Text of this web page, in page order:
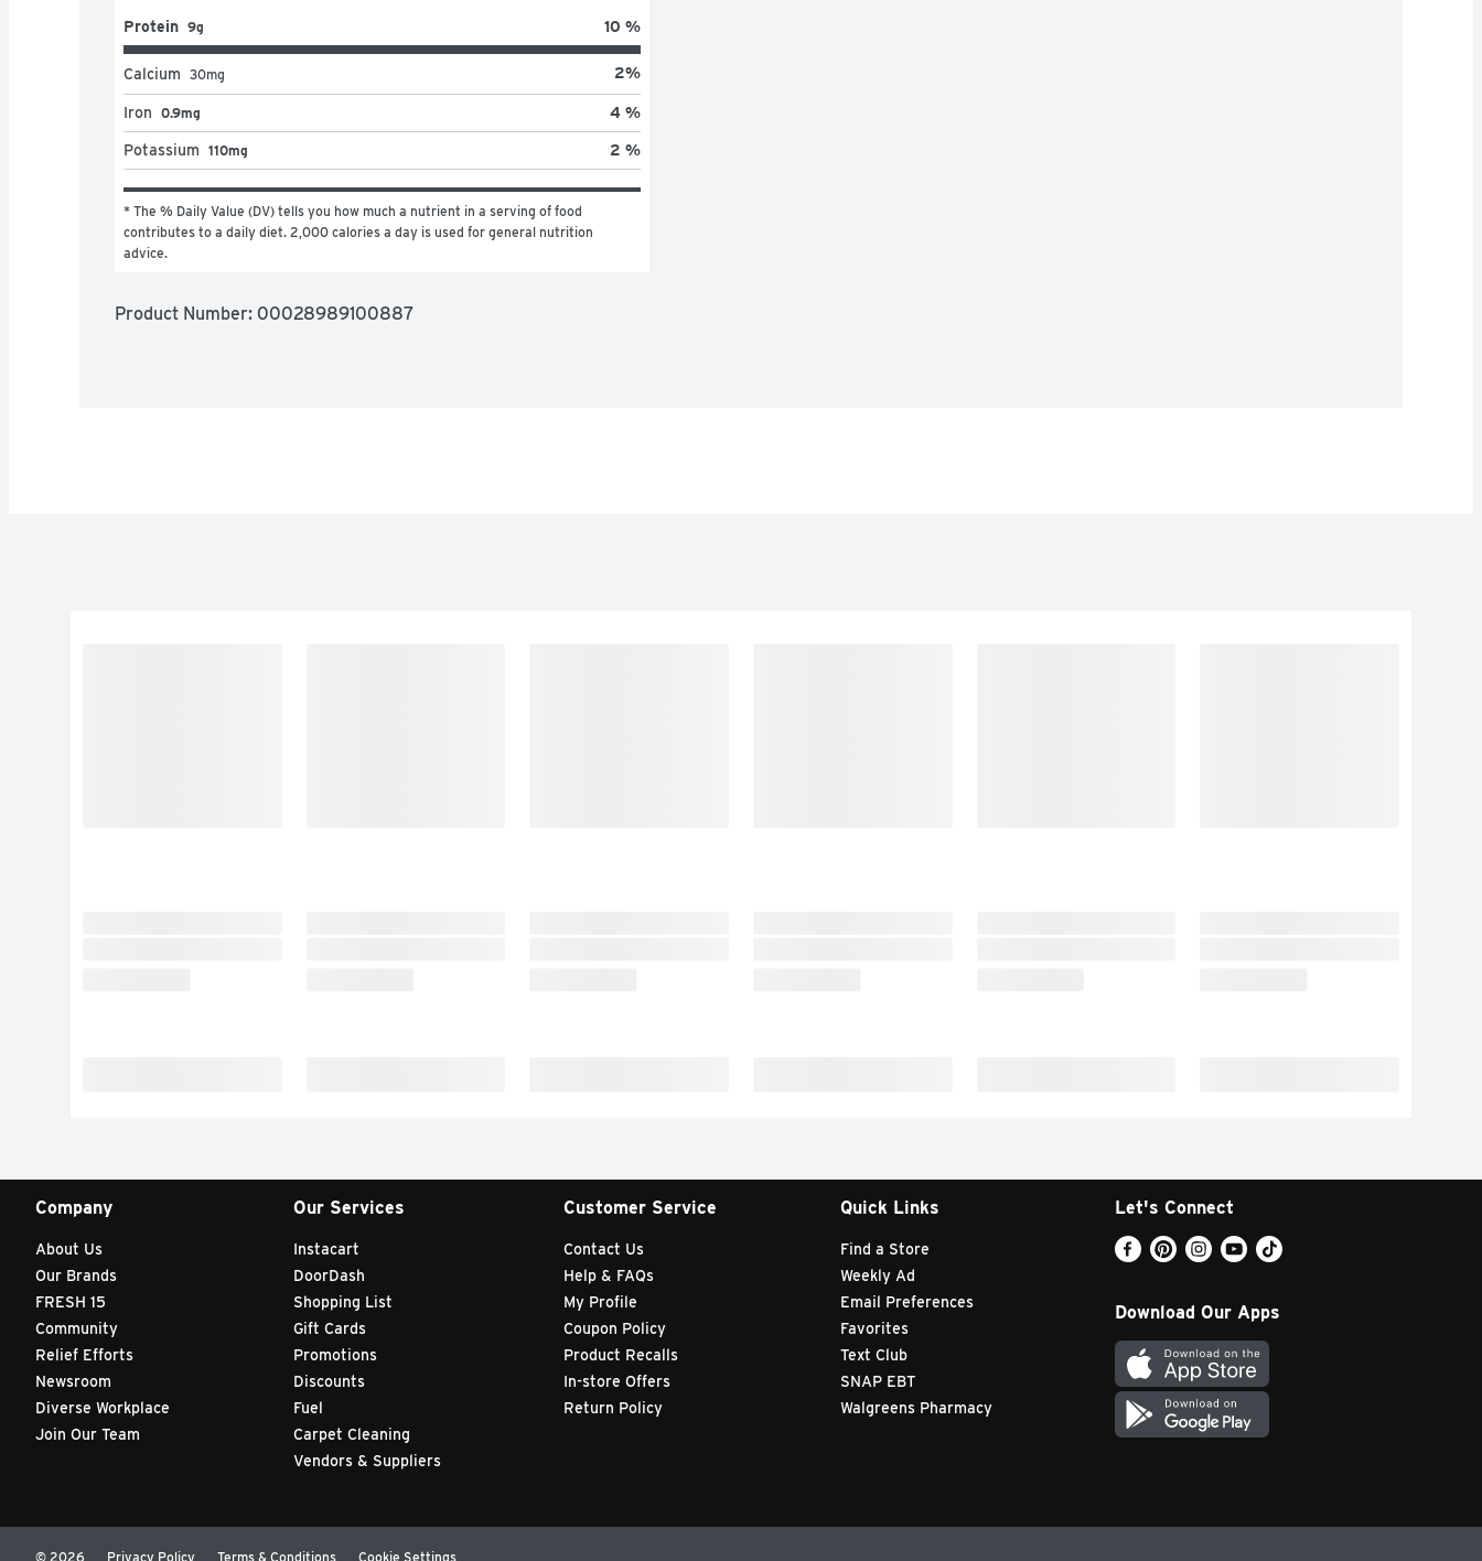
Protein 9g 10 %
Calcium 30mg 2%
Iron 0.9mg 4 %
Potassium 110mg 2 %
* The % Daily Value (DV) tells you how much a nutrient in a serving of food
contributes to a daily diet. 2,000 calories a day is used for general nutrition
advice.
Product Number: 00028989100887
Company
About Us
Our Brands
FRESH 15
Community
Relief Efforts
Newsroom
Diverse Workplace
Join Our Team
Our Services
Instacart
DoorDash
Shopping List
Gift Cards
Promotions
Discounts
Fuel
Carpet Cleaning
Vendors & Suppliers
Customer Service
Contact Us
Help & FAQs
My Profile
Coupon Policy
Product Recalls
In-store Offers
Return Policy
Quick Links
Find a Store
Weekly Ad
Email Preferences
Favorites
Text Club
SNAP EBT
Walgreens Pharmacy
Let's Connect
Download Our Apps
Privacy Policy Terms & Conditions Cookie Settings
© 2026